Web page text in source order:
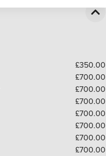
£350.00
£700.00
£700.00
£700.00
£700.00
£700.00
£700.00
£700.00